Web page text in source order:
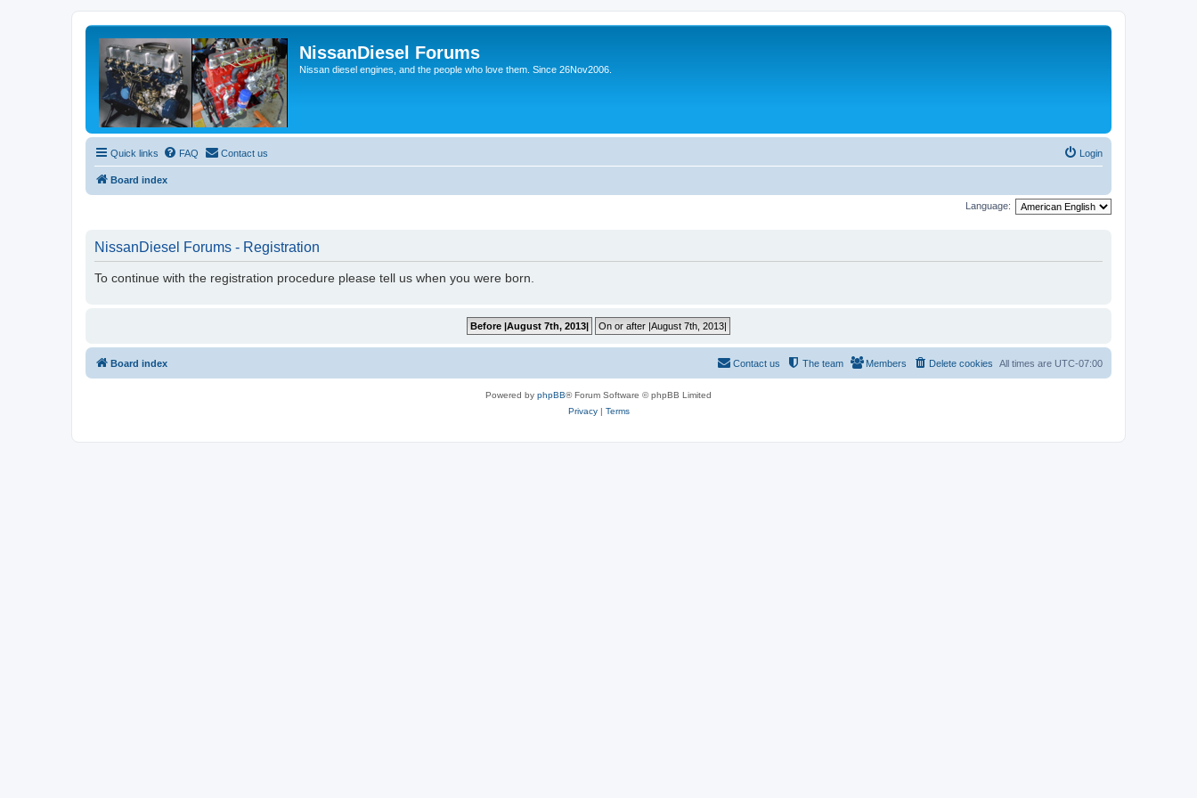
NissanDiesel Forums
Nissan diesel engines, and the people who love them. Since 26Nov2006.
Quick links FAQ Contact us Login
Board index
Language:
NissanDiesel Forums - Registration
To continue with the registration procedure please tell us when you were born.
Board index All times are UTC-07:00
Delete cookies
Members
The team
Contact us
Powered by phpBB® Forum Software © phpBB Limited
Privacy| Terms